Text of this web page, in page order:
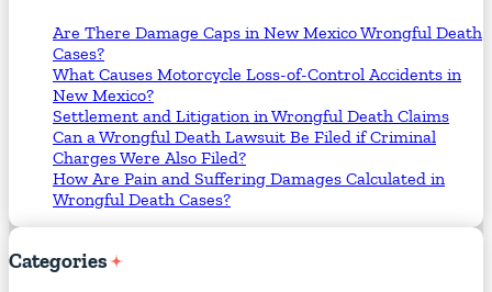
Are There Damage Caps in New Mexico Wrongful Death
Cases?
What Causes Motorcycle Loss-of-Control Accidents in
New Mexico?
Settlement and Litigation in Wrongful Death Claims
Can a Wrongful Death Lawsuit Be Filed if Criminal
Charges Were Also Filed?
How Are Pain and Suffering Damages Calculated in
Wrongful Death Cases?
Categories